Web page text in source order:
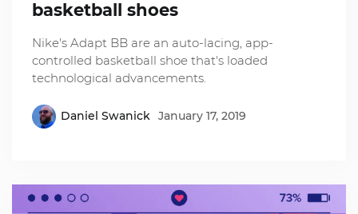
basketball shoes
Nike's Adapt BB are an auto-lacing, app-
controlled basketball shoe that's loaded
technological advancements.
Daniel Swanick January 17, 2019